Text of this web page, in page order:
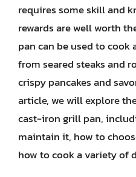
requires some skill and
rewards are well worth
pan can be used to cook
from seared steaks and
crispy pancakes and
article, we will explore
cast-iron grill pan,
maintain it, how to
how to cook a variety of